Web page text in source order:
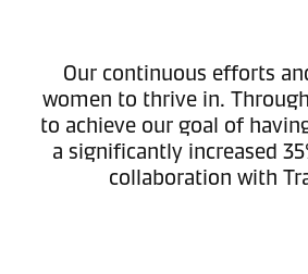
Our continuous efforts
women to thrive in.
to achieve our goal of
a significantly increased
collaboration with